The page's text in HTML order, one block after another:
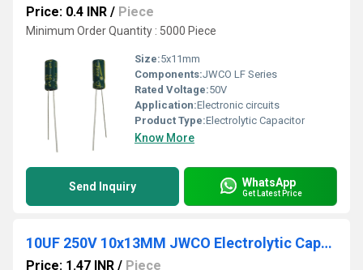
Price: 0.4 INR / Piece
Minimum Order Quantity : 5000 Piece
Size:5x11mm
Components:JWCO LF Series
Rated Voltage:50V
Application:Electronic circuits
Product Type:Electrolytic Capacitor
Know More
Send Inquiry WhatsApp
Get Latest Price
10UF 250V 10x13MM JWCO Electrolytic Capacitors KM Series
Price: 1.47 INR / Piece